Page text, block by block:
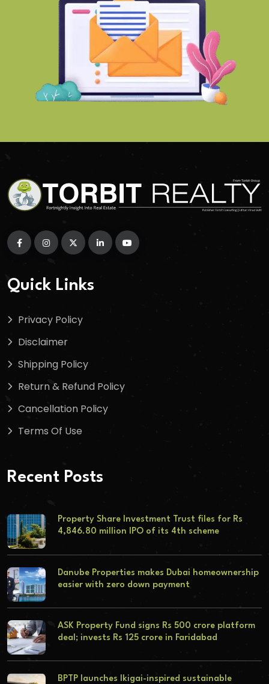
Quick Links
Privacy Policy
Disclaimer
Shipping Policy
Return & Refund Policy
Cancellation Policy
Terms Of Use
Recent Posts
Property Share Investment Trust files for Rs
4,846.80 million IPO of its 4th scheme
Danube Properties makes Dubai homeownership
easier with zero down payment
ASK Property Fund signs Rs 500 crore platform
deal; invests Rs 125 crore in Faridabad
BPTP launches Ikigai-inspired sustainable